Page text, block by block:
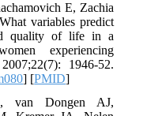
E, Zachia
variables predict
quality of life in a
experiencing
1946-52.
] [PMID]
van Dongen AJ,